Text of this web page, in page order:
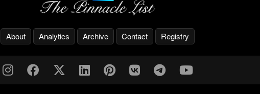
About Analytics Archive Contact Registry